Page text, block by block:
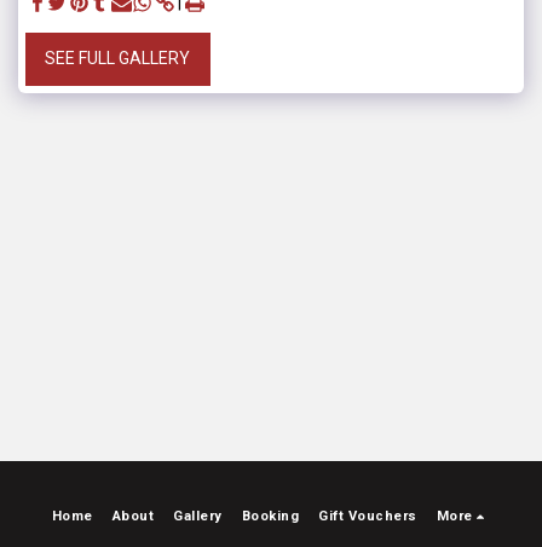
SEE FULL GALLERY
Home About Gallery Booking Gift Vouchers More